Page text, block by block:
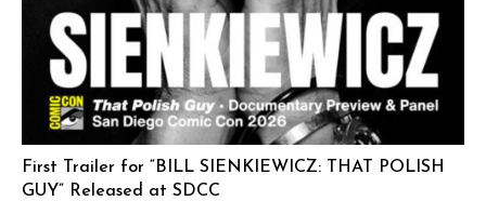
First Trailer for “BILL SIENKIEWICZ: THAT POLISH
GUY” Released at SDCC